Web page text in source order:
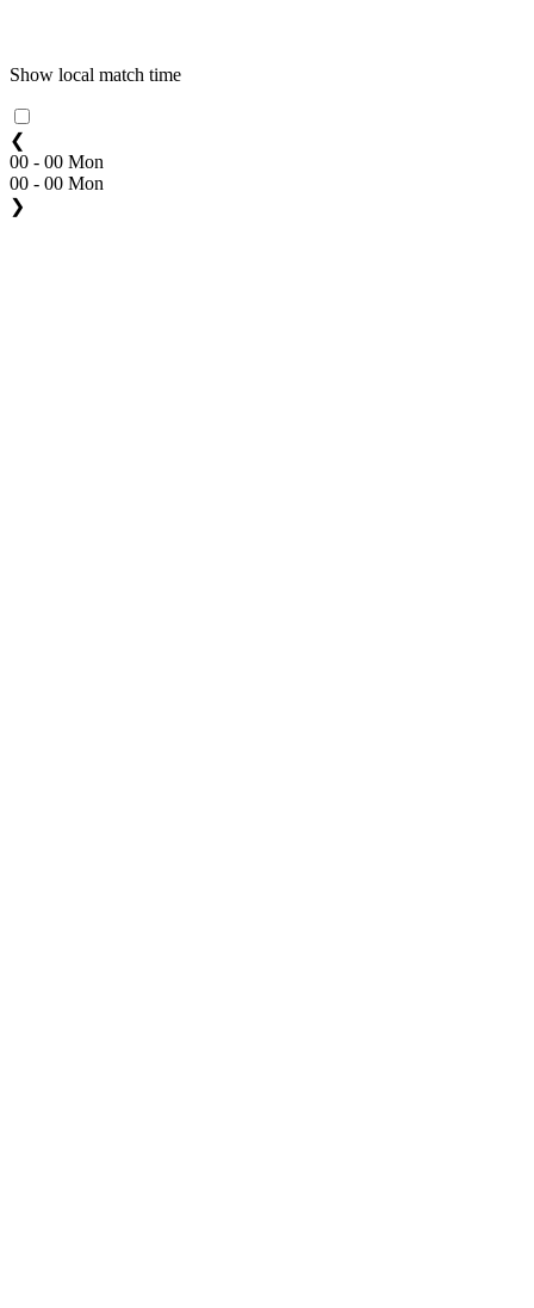
Show local match time
❮
00 - 00 Mon
00 - 00 Mon
❯